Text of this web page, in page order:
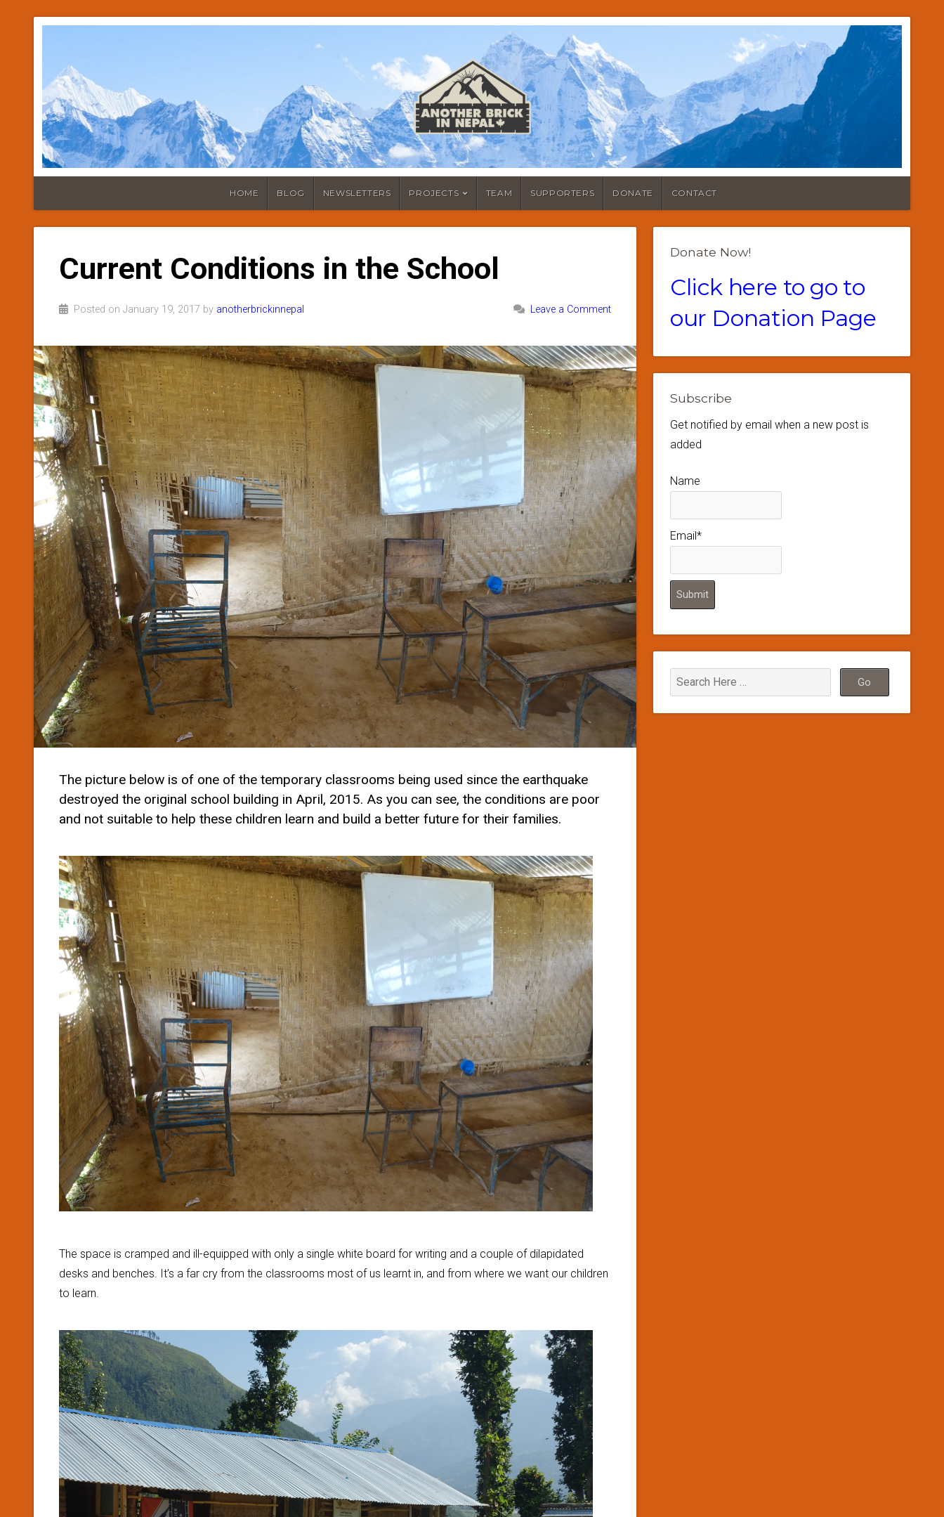
HOME BLOG NEWSLETTERS PROJECTS TEAM SUPPORTERS DONATE CONTACT
Current Conditions in the School
Posted on January 19, 2017 by anotherbrickinnepal Leave a Comment
The picture below is of one of the temporary classrooms being used since the earthquake
destroyed the original school building in April, 2015. As you can see, the conditions are poor
and not suitable to help these children learn and build a better future for their families.
The space is cramped and ill-equipped with only a single white board for writing and a couple of dilapidated
desks and benches. It’s a far cry from the classrooms most of us learnt in, and from where we want our children
to learn.
Donate Now!
Click here to go to
our Donation Page
Subscribe
Get notified by email when a new post is
added
Name
Email*